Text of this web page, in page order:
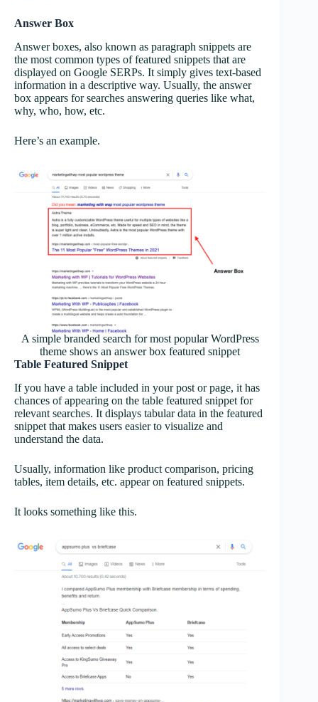
Answer Box
Answer boxes, also known as paragraph snippets are
the most common types of featured snippets that are
displayed on Google SERPs. It simply gives text-based
information in a descriptive way. Usually, the answer
box appears for searches answering queries like what,
why, who, how, etc.
Here’s an example.
A simple branded search for most popular WordPress
theme shows an answer box featured snippet
Table Featured Snippet
If you have a table included in your post or page, it has
chances of appearing on the table featured snippet for
relevant searches. It displays tabular data in the featured
snippet that makes users easier to visualize and
understand the data.
Usually, information like product comparison, pricing
tables, item details, etc. appear on featured snippets.
It looks something like this.